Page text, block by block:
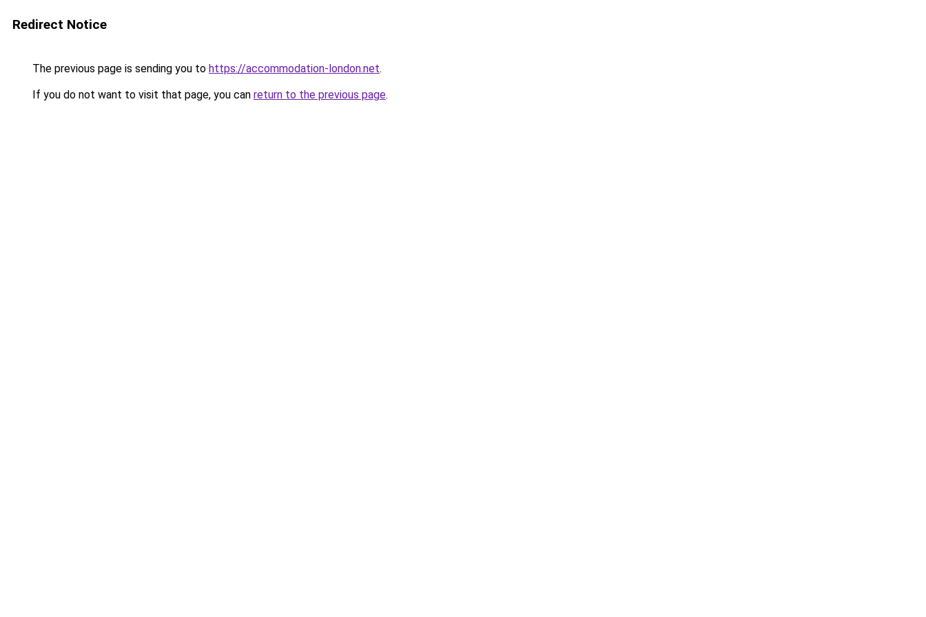
Redirect Notice
The previous page is sending you to https://accommodation-london.net.
If you do not want to visit that page, you can return to the previous page.